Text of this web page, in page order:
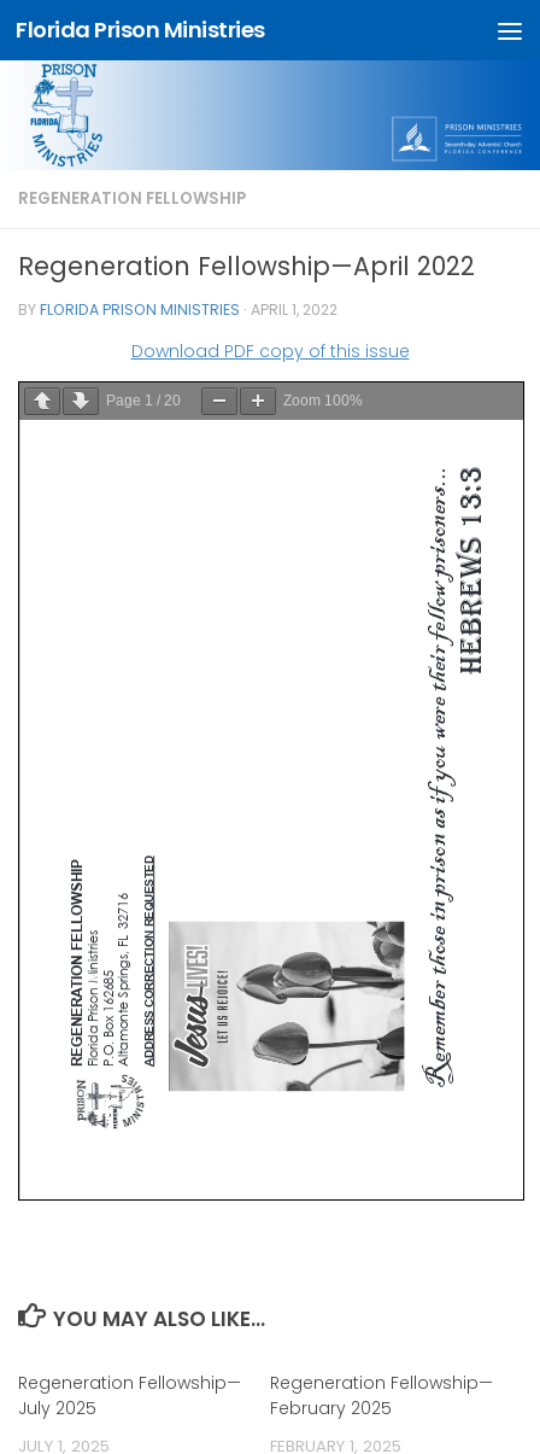
Skip to content
Florida Prison Ministries
REGENERATION FELLOWSHIP
Regeneration Fellowship—April 2022
BYFLORIDA PRISON MINISTRIES · APRIL 1, 2022
Download PDF copy of this issue
Page 1 / 20 Zoom 100%
YOU MAY ALSO LIKE...
Regeneration Fellowship—
July 2025
JULY 1, 2025
Regeneration Fellowship—
February 2025
FEBRUARY 1, 2025